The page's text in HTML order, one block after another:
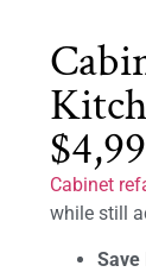
Cabinet
while still
Save